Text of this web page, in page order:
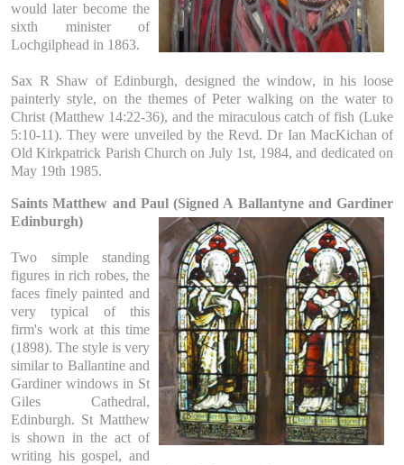
would later become the
sixth minister of
Lochgilphead in 1863.
Sax R Shaw of Edinburgh, designed the window, in his loose
painterly style, on the themes of Peter walking on the water to
Christ (Matthew 14:22-36), and the miraculous catch of fish (Luke
5:10-11). They were unveiled by the Revd. Dr Ian MacKichan of
Old Kirkpatrick Parish Church on July 1st, 1984, and dedicated on
May 19th 1985.
Saints Matthew and Paul (Signed A Ballantyne and Gardiner
Edinburgh)
Two simple standing
figures in rich robes, the
faces finely painted and
very typical of this
firm's work at this time
(1898). The style is very
similar to Ballantine and
Gardiner windows in St
Giles Cathedral,
Edinburgh. St Matthew
is shown in the act of
writing his gospel, and